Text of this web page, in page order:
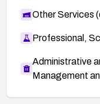
Other Services
Professional,
Administrative
Management